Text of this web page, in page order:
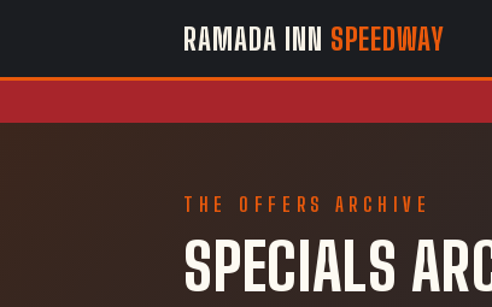
RAMADA INN SPEEDWAY
THE OFFERS ARCHIVE
SPECIALS